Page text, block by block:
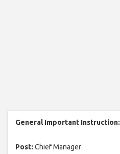
General Important Instruction:
Post: Chief Manager